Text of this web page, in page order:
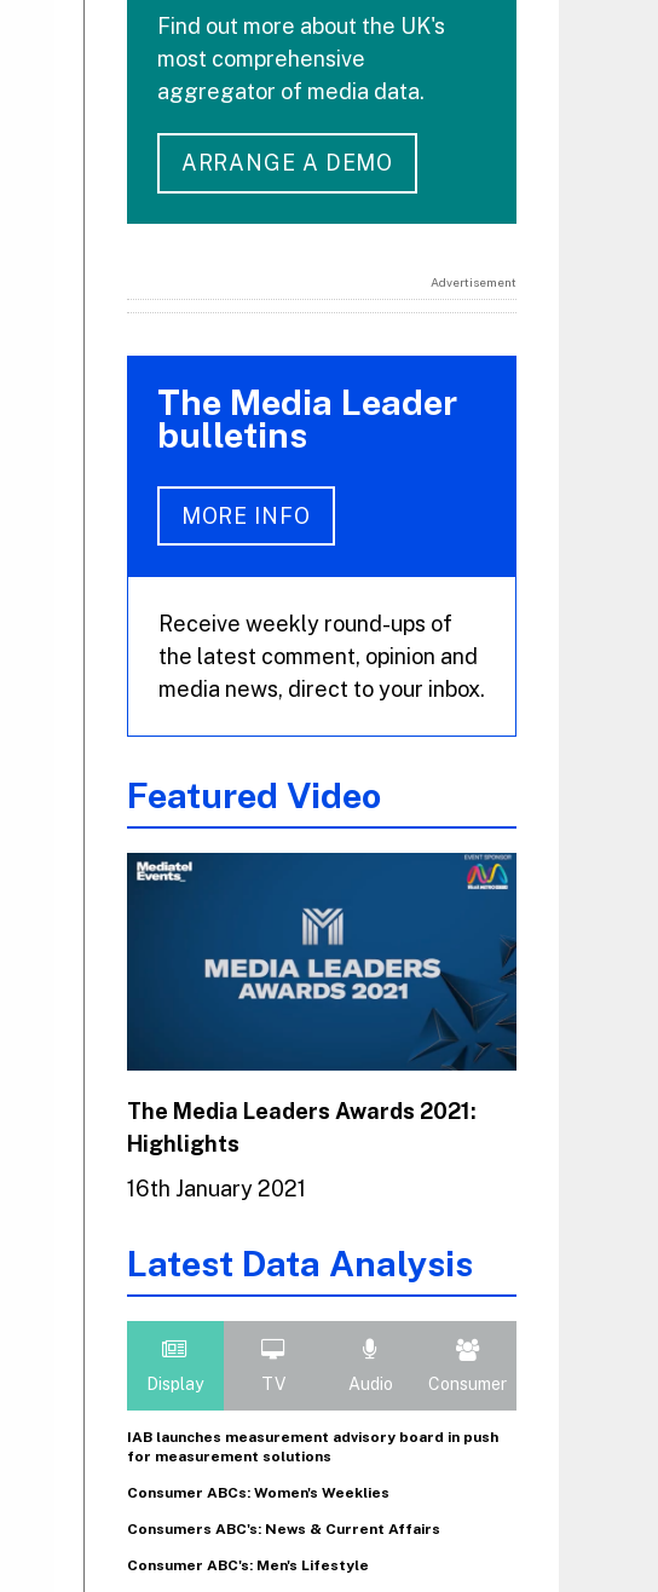
Find out more about the UK's
most comprehensive
aggregator of media data.
ARRANGE A DEMO
Advertisement
The Media Leader
bulletins
MORE INFO
Receive weekly round-ups of
the latest comment, opinion and
media news, direct to your inbox.
Featured Video
The Media Leaders Awards 2021:
Highlights
16th January 2021
Latest Data Analysis
Display TV Audio Consumer
IAB launches measurement advisory board in push
for measurement solutions
Consumer ABCs: Women's Weeklies
Consumers ABC's: News & Current Affairs
Consumer ABC's: Men's Lifestyle